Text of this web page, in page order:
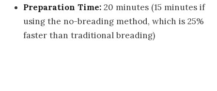
Preparation Time: 20 minutes (15 minutes if
using the no-breading method, which is 25%
faster than traditional breading)